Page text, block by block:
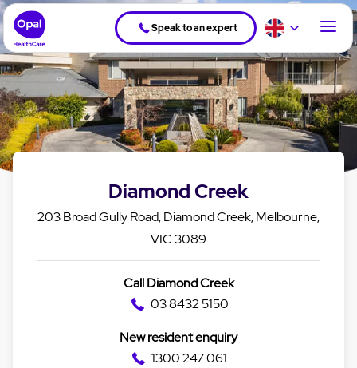
Speak to an expert
Diamond Creek
203 Broad Gully Road, Diamond Creek, Melbourne,
VIC 3089
Call Diamond Creek
03 8432 5150
New resident enquiry
1300 247 061